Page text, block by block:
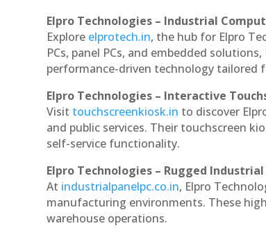
Elpro Technologies – Industrial
Explore elprotech.in, the hub for Elpro
PCs, panel PCs, and embedded
performance-driven technology tailored
Elpro Technologies – Interactive
Visit touchscreenkiosk.in to discover
and public services. Their touchscreen
self-service functionality.
Elpro Technologies – Rugged Industrial
At industrialpanelpc.co.in, Elpro
manufacturing environments. These
warehouse operations.